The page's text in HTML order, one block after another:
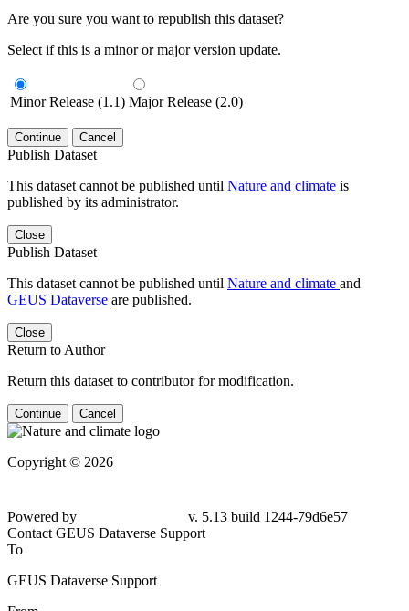
Are you sure you want to republish this dataset?
Select if this is a minor or major version update.
Minor Release (1.1) Major Release (2.0)
Continue Cancel
Publish Dataset
This dataset cannot be published until Nature and climate is
published by its administrator.
Close
Publish Dataset
This dataset cannot be published until Nature and climate and
GEUS Dataverse are published.
Close
Return to Author
Return this dataset to contributor for modification.
Continue Cancel
Copyright © 2026
Powered by
v. 5.13 build 1244-79d6e57
Contact GEUS Dataverse Support
To
GEUS Dataverse Support